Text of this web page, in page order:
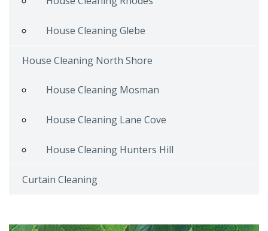
House Cleaning Glebe
House Cleaning North Shore
House Cleaning Mosman
House Cleaning Lane Cove
House Cleaning Hunters Hill
Curtain Cleaning